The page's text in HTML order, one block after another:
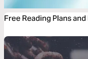
Free Reading Plans